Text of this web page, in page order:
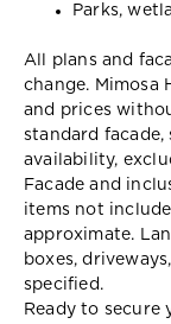
Parks,
All plans and
change. Mimosa
and prices
standard facade,
availability,
Facade and
items not
approximate.
boxes,
specified.
Ready to secure